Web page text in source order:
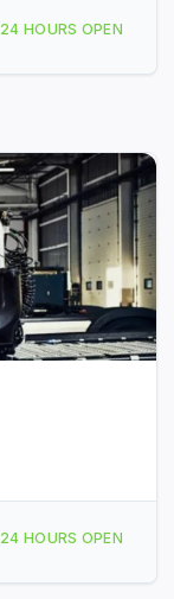
24 HOURS OPEN
24 HOURS OPEN